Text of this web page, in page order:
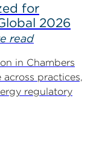
for
2026
read
in Chambers
across practices,
regulatory